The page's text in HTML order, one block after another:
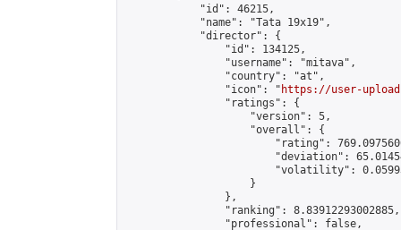
            "id": 46215,
            "name": "Tata 19x19",
            "director": {
                "id": 134125,
                "username": "mitava",
                "country": "at",
                "icon": "
https://user-
                "ratings": {
                    "version": 5,
                    "overall": {
"rating":
"deviation":
"volatility":
                    }
                },
                "ranking": 8.83912293002885,
                "professional": false,